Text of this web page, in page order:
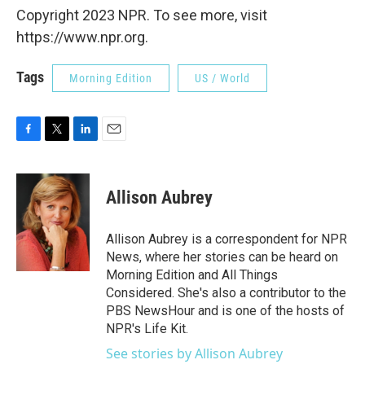
Copyright 2023 NPR. To see more, visit
https://www.npr.org.
Tags Morning Edition US / World
F
c
o
o
T
i
t
t
e
r
L
n
k
e
d
I
n
E
Allison Aubrey
Allison Aubrey is a correspondent for NPR
News, where her stories can be heard on
Morning Edition and All Things
Considered. She's also a contributor to the
PBS NewsHour and is one of the hosts of
NPR's Life Kit.
See stories by Allison Aubrey